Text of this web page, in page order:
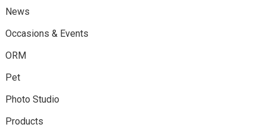
News
Occasions & Events
ORM
Pet
Photo Studio
Products